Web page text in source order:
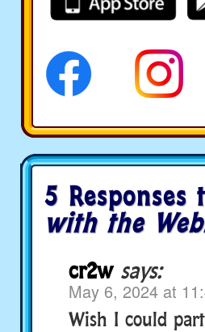
5 Responses
with the
cr2w says:
May 6, 2024 at
Wish I could